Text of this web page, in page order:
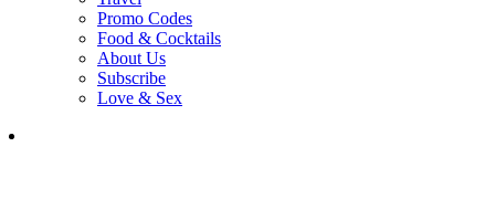
Promo Codes
Food & Cocktails
About Us
Subscribe
Love & Sex